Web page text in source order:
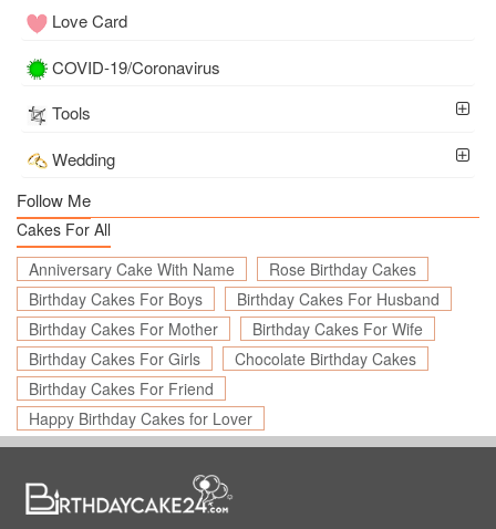
Love Card
COVID-19/Coronavirus
Tools
Wedding
Follow Me
Cakes For All
Anniversary Cake With Name
Rose Birthday Cakes
Birthday Cakes For Boys
Birthday Cakes For Husband
Birthday Cakes For Mother
Birthday Cakes For Wife
Birthday Cakes For Girls
Chocolate Birthday Cakes
Birthday Cakes For Friend
Happy Birthday Cakes for Lover